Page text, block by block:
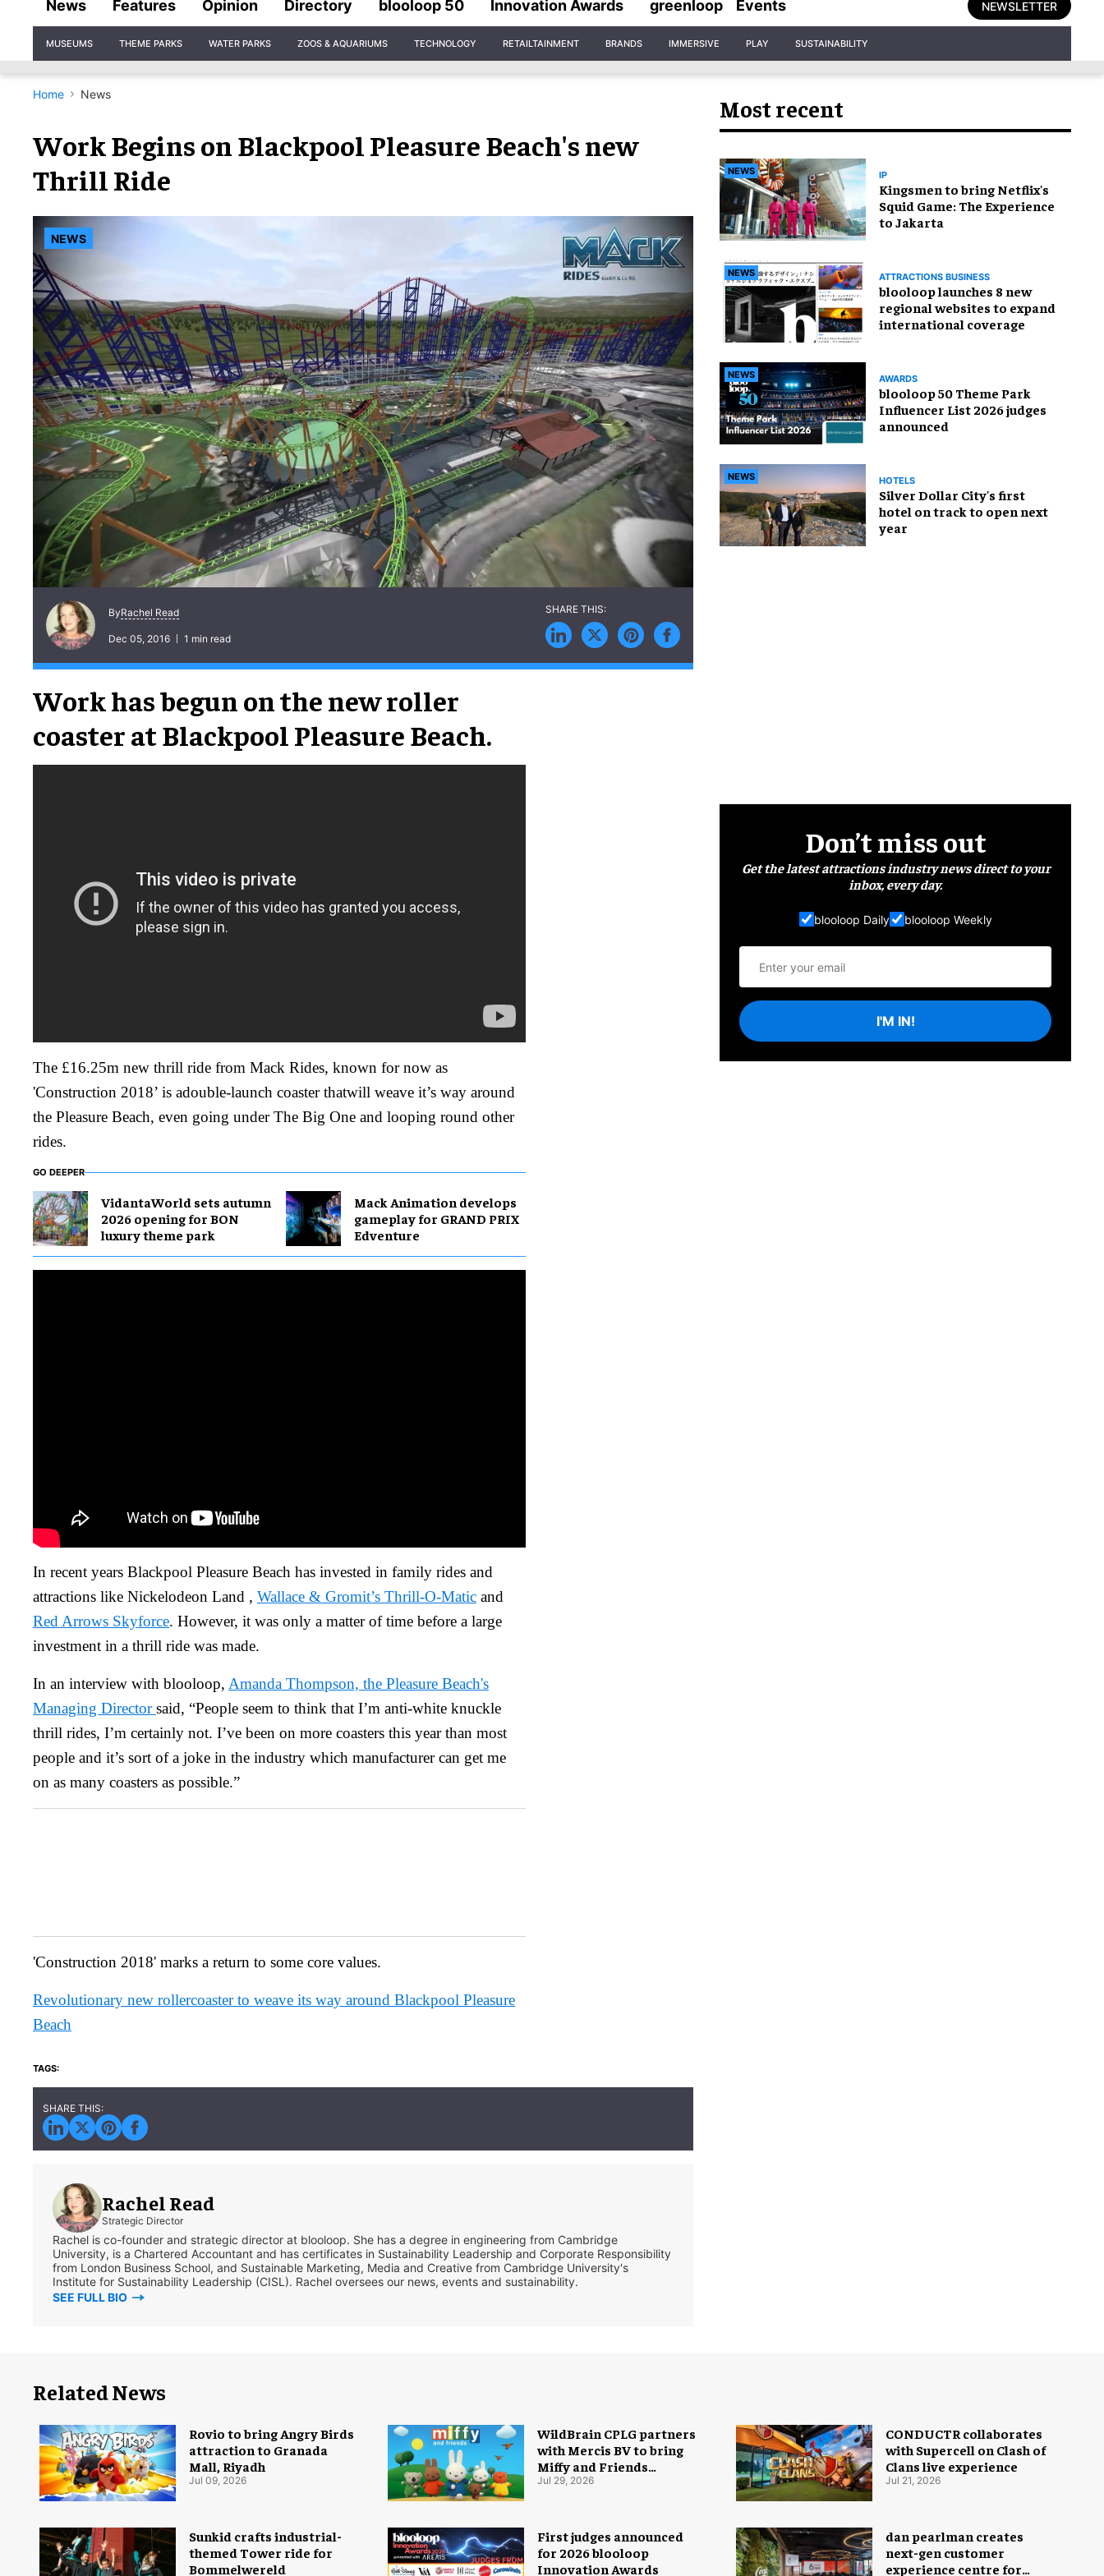
News Features Opinion Directory blooloop 50 Innovation Awards greenloop Events NEWSLETTER
Navigation
MUSEUMS THEME PARKS WATER PARKS ZOOS & AQUARIUMS TECHNOLOGY RETAILTAINMENT BRANDS IMMERSIVE PLAY SUSTAINABILITY
Home News
Work Begins on Blackpool Pleasure Beach's new
Thrill Ride
NEWS
ByRachel Read
Dec 05, 2016 1 min read
Work has begun on the new roller
coaster at Blackpool Pleasure Beach.
The £16.25m new thrill ride from Mack Rides, known for now as
'Construction 2018’ is adouble-launch coaster thatwill weave it’s way around
the Pleasure Beach, even going under The Big One and looping round other
rides.
GO DEEPER
VidantaWorld sets autumn
2026 opening for BON
luxury theme park
Mack Animation develops
gameplay for GRAND PRIX
Edventure
In recent years Blackpool Pleasure Beach has invested in family rides and
attractions like Nickelodeon Land , Wallace & Gromit’s Thrill-O-Matic and
Red Arrows Skyforce. However, it was only a matter of time before a large
investment in a thrill ride was made.
In an interview with blooloop, Amanda Thompson, the Pleasure Beach's
Managing Directorsaid, “People seem to think that I’m anti-white knuckle
thrill rides, I’m certainly not. I’ve been on more coasters this year than most
people and it’s sort of a joke in the industry which manufacturer can get me
on as many coasters as possible.”
'Construction 2018' marks a return to some core values.
Revolutionary new rollercoaster to weave its way around Blackpool Pleasure
Beach
Rachel Read
Strategic Director
Rachel is co-founder and strategic director at blooloop. She has a degree in engineering from Cambridge
University, is a Chartered Accountant and has certificates in Sustainability Leadership and Corporate Responsibility
from London Business School, and Sustainable Marketing, Media and Creative from Cambridge University's
Institute for Sustainability Leadership (CISL). Rachel oversees our news, events and sustainability.
SEE FULL BIO
Most recent
NEWS IP
Kingsmen to bring Netflix's
Squid Game: The Experience
to Jakarta
NEWS ATTRACTIONS BUSINESS
blooloop launches 8 new
regional websites to expand
international coverage
NEWS AWARDS
blooloop 50 Theme Park
Influencer List 2026 judges
announced
NEWS HOTELS
Silver Dollar City's first
hotel on track to open next
year
Don’t miss out
Get the latest attractions industry news direct to your
inbox, every day.
blooloop Daily blooloop Weekly
I'M IN!
Related News
WildBrain CPLG partners
with Mercis BV to bring
Miffy and Friends
experiences to global
Jul 29, 2026
First judges announced
for 2026 blooloop
Innovation Awards
CONDUCTR collaborates
with Supercell on Clash of
Clans live experience
Jul 21, 2026
dan pearlman creates
next-gen customer
experience centre for
Sunkid crafts industrial-
themed Tower ride for
Bommelwereld
Rovio to bring Angry Birds
attraction to Granada
Mall, Riyadh
Jul 09, 2026